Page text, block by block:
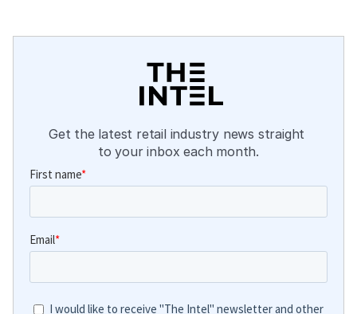
Get the latest retail industry news straight
to your inbox each month.